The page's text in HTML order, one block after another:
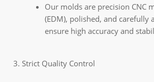
Our molds are precision CNC
(EDM), polished, and carefully
ensure high accuracy and
Strict Quality Control